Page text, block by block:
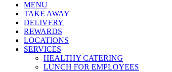
MENU
TAKE AWAY
DELIVERY
REWARDS
LOCATIONS
SERVICES
HEALTHY CATERING
LUNCH FOR EMPLOYEES